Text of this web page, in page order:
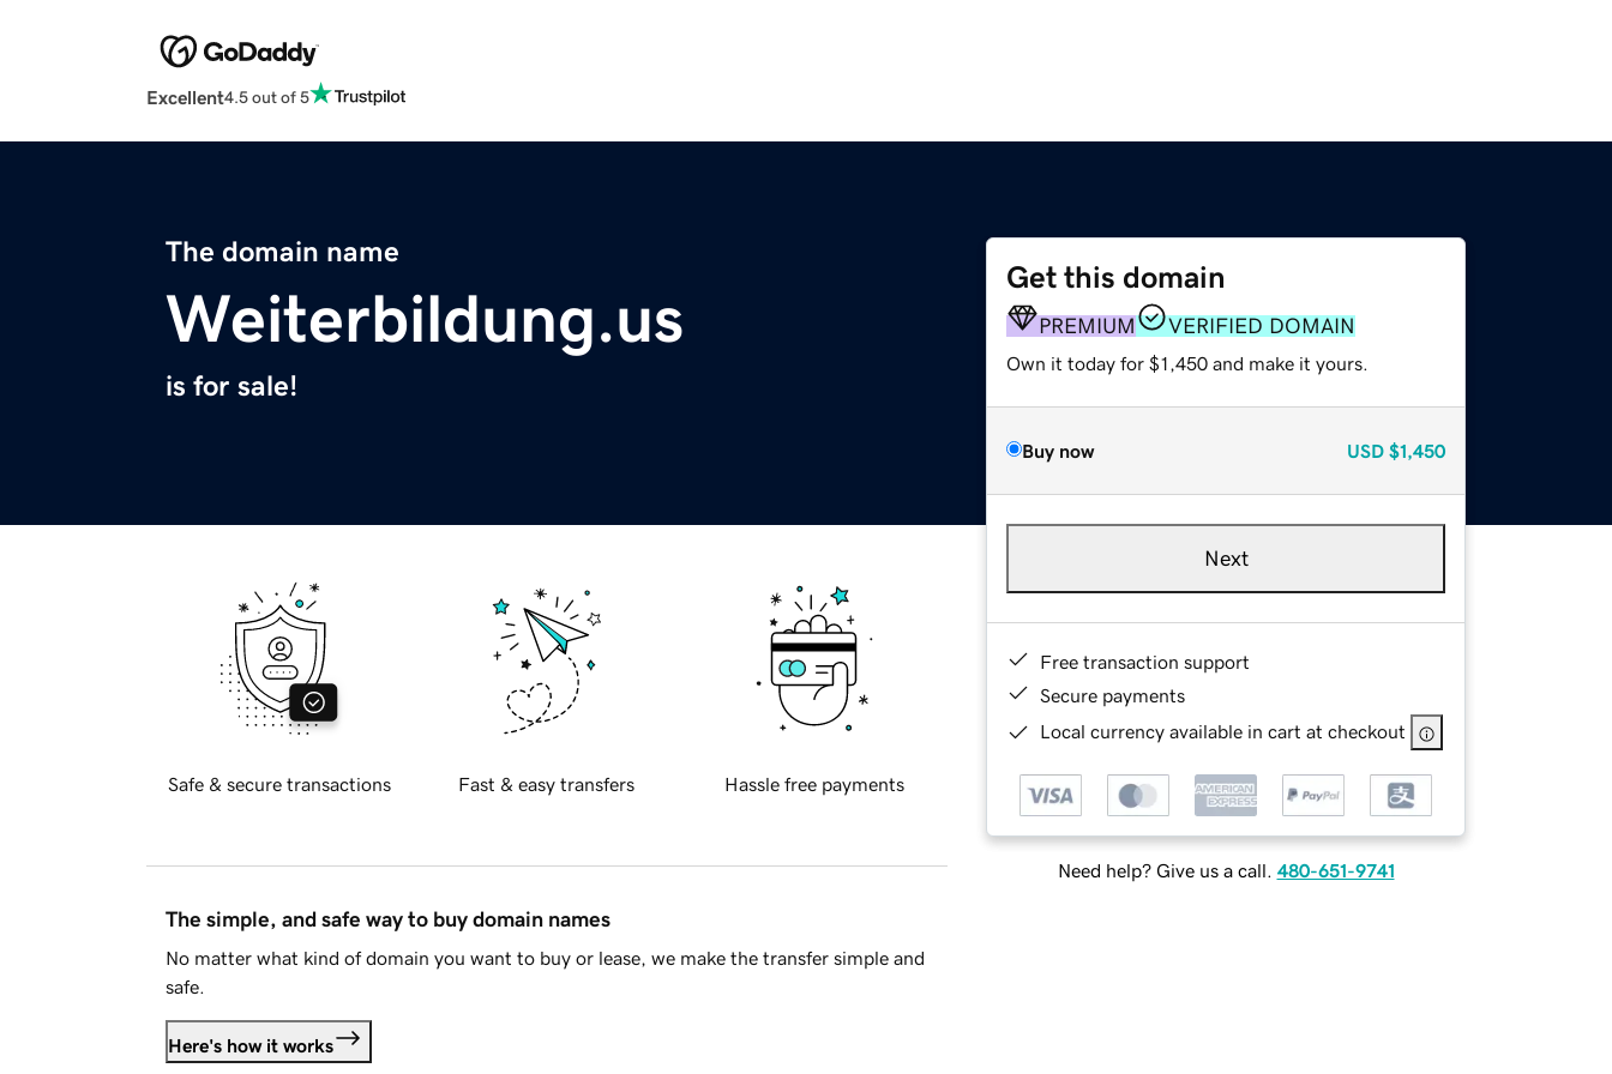
Excellent4.5 out of 5
The domain name
Weiterbildung.us
is for sale!
Get this domain
PREMIUM VERIFIED DOMAIN
Own it today for $1,450 and make it yours.
Buy now USD $1,450
Next
Free transaction support
Secure payments
Local currency available in cart at checkout
Need help? Give us a call. 480-651-9741
Safe & secure transactions Fast & easy transfers Hassle free payments
The simple, and safe way to buy domain names
No matter what kind of domain you want to buy or lease, we make the transfer simple and
safe.
Here's how it works